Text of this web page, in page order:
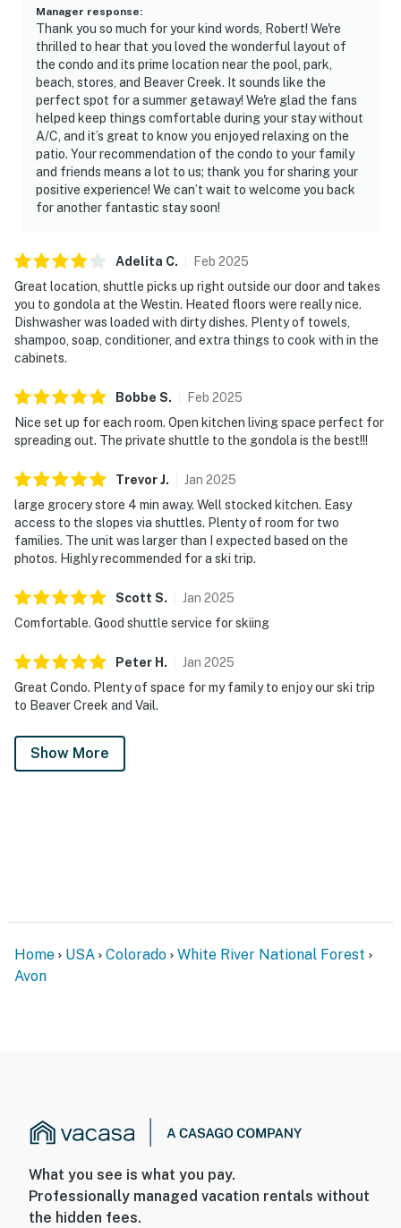
Manager response:
Thank you so much for your kind words, Robert! We're
thrilled to hear that you loved the wonderful layout of
the condo and its prime location near the pool, park,
beach, stores, and Beaver Creek. It sounds like the
perfect spot for a summer getaway! We're glad the fans
helped keep things comfortable during your stay without
A/C, and it’s great to know you enjoyed relaxing on the
patio. Your recommendation of the condo to your family
and friends means a lot to us; thank you for sharing your
positive experience! We can’t wait to welcome you back
for another fantastic stay soon!
Adelita C. Feb 2025
Great location, shuttle picks up right outside our door and takes
you to gondola at the Westin. Heated floors were really nice.
Dishwasher was loaded with dirty dishes. Plenty of towels,
shampoo, soap, conditioner, and extra things to cook with in the
cabinets.
Bobbe S. Feb 2025
Nice set up for each room. Open kitchen living space perfect for
spreading out. The private shuttle to the gondola is the best!!!
TrevorJ. Jan 2025
large grocery store 4 min away. Well stocked kitchen. Easy
access to the slopes via shuttles. Plenty of room for two
families. The unit was larger than I expected based on the
photos. Highly recommended for a ski trip.
Scott S. Jan 2025
Comfortable. Good shuttle service for skiing
Peter H . Jan 2025
Great Condo. Plenty of space for my family to enjoy our ski trip
to Beaver Creek and Vail.
Show More
Home USA Colorado
White River National Forest
Avon
What you see is what you pay.
Professionally managed vacation rentals without
the hidden fees.